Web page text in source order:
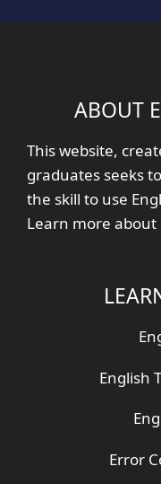
ABOUT
This website,
graduates seeks
the skill to use
Learn more about
English
Error